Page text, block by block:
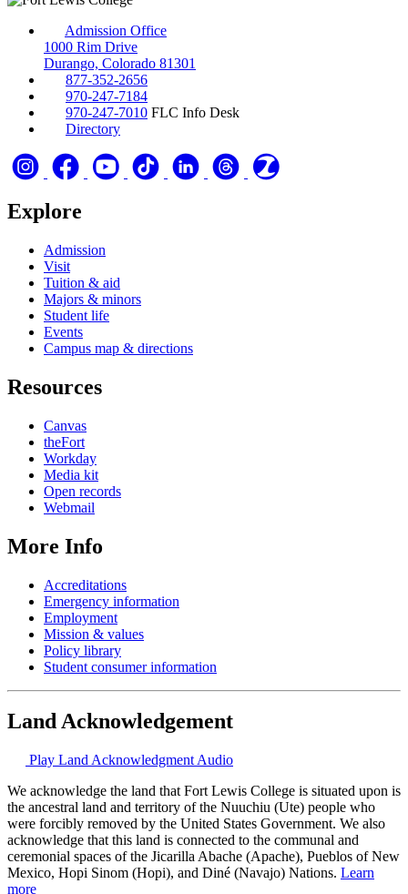
Admission Office
1000 Rim Drive
Durango, Colorado 81301
877-352-2656
970-247-7184
970-247-7010 FLC Info Desk
Directory
Explore
Admission
Visit
Tuition & aid
Majors & minors
Student life
Events
Campus map & directions
Resources
Canvas
theFort
Workday
Media kit
Open records
Webmail
More Info
Accreditations
Emergency information
Employment
Mission & values
Policy library
Student consumer information
Land Acknowledgement
Play Land Acknowledgment Audio
We acknowledge the land that Fort Lewis College is situated upon is
the ancestral land and territory of the Nuuchiu (Ute) people who
were forcibly removed by the United States Government. We also
acknowledge that this land is connected to the communal and
ceremonial spaces of the Jicarilla Abache (Apache), Pueblos of New
Mexico, Hopi Sinom (Hopi), and Diné (Navajo) Nations. Learn
more